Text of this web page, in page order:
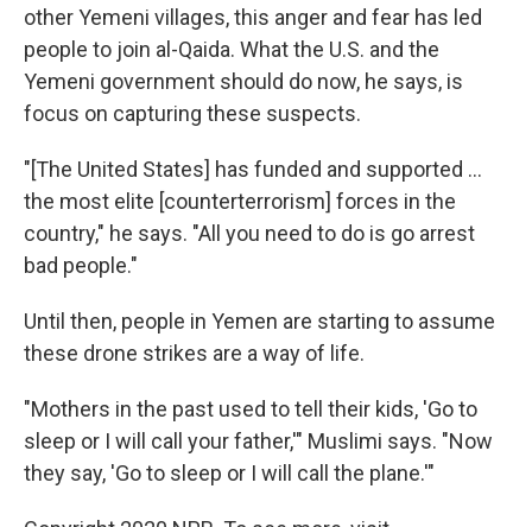
other Yemeni villages, this anger and fear has led
people to join al-Qaida. What the U.S. and the
Yemeni government should do now, he says, is
focus on capturing these suspects.
"[The United States] has funded and supported ...
the most elite [counterterrorism] forces in the
country," he says. "All you need to do is go arrest
bad people."
Until then, people in Yemen are starting to assume
these drone strikes are a way of life.
"Mothers in the past used to tell their kids, 'Go to
sleep or I will call your father,'" Muslimi says. "Now
they say, 'Go to sleep or I will call the plane.'"